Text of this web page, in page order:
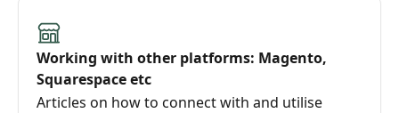
Working with other platforms: Magento,
Squarespace etc
Articles on how to connect with and utilise